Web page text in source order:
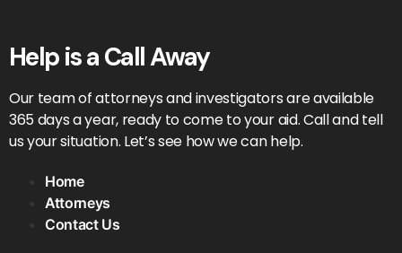
Help is a Call Away
Our team of attorneys and investigators are available
365 days a year, ready to come to your aid. Call and tell
us your situation. Let’s see how we can help.
Home
Attorneys
Contact Us